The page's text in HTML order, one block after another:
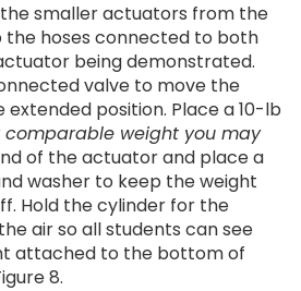
smaller actuators from the
the hoses connected to both
being demonstrated.
valve to move the
position. Place a 10-lb
comparable weight you may
of the actuator and place a
washer to keep the weight
Hold the cylinder for the
air so all students can see
attached to the bottom of
8.